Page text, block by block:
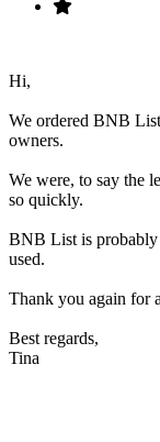
Hi,
We ordered BNB
owners.
We were, to say the
so quickly.
BNB List is probably
used.
Thank you again for
Best regards,
Tina